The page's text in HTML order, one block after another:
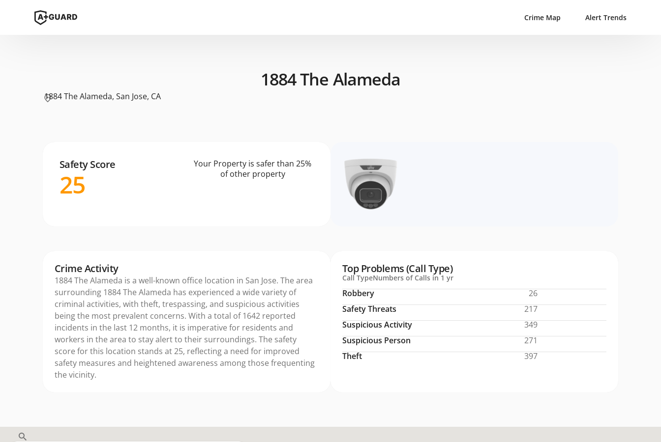
Crime Map Alert Trends
1884 The Alameda
1884 The Alameda, San Jose, CA
Safety Score
25
Your Property is safer than 25%
of other property
Crime Activity
1884 The Alameda is a well-known office location in San Jose. The area
surrounding 1884 The Alameda has experienced a wide variety of
criminal activities, with theft, trespassing, and suspicious activities
being the most prevalent concerns. With a total of 1642 reported
incidents in the last 12 months, it is imperative for residents and
workers in the area to stay alert to their surroundings. The safety
score for this location stands at 25, reflecting a need for improved
safety measures and heightened awareness among those frequenting
the vicinity.
Call TypeNumbers of Calls in 1 yr
Robbery
26
Safety Threats
217
Suspicious Activity
349
Suspicious Person
271
Theft
397
Top Problems (Call Type)